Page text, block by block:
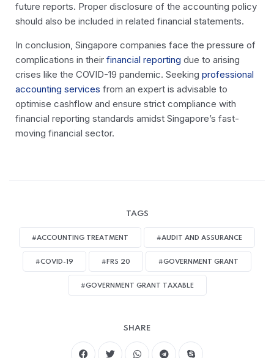
future reports. Proper disclosure of the accounting policy
should also be included in related financial statements.
In conclusion, Singapore companies face the pressure of
complications in their financial reporting due to arising
crises like the COVID-19 pandemic. Seeking professional
accounting services from an expert is advisable to
optimise cashflow and ensure strict compliance with
financial reporting standards amidst Singapore’s fast-
moving financial sector.
TAGS
#ACCOUNTING TREATMENT #AUDIT AND ASSURANCE
#COVID-19 #FRS 20 #GOVERNMENT GRANT
#GOVERNMENT GRANT TAXABLE
SHARE